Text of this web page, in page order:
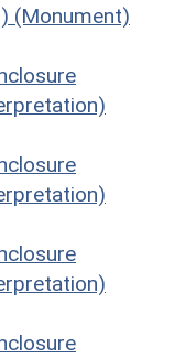
(Monument)